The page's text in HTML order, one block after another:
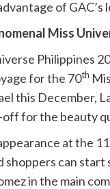
of GAC’s
Miss
Philippines
for the 70th
this December,
off for the beauty
at the
shoppers can
in the main